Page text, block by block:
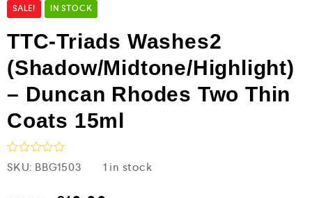
SALE! IN STOCK
TTC-Triads Washes2
(Shadow/Midtone/Highlight)
– Duncan Rhodes Two Thin
Coats 15ml
R
a
SKU: BBG1503 1 in stock